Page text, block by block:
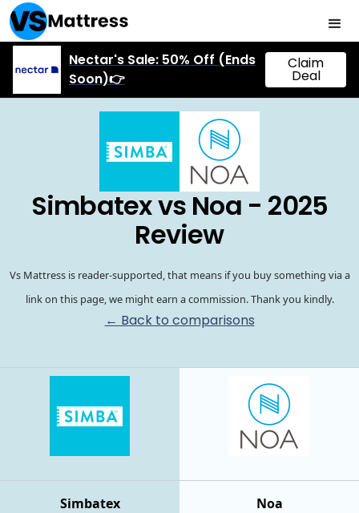
Nectar's Sale: 50% Off (Ends
Soon)👉
Claim
Deal
Simbatex vs Noa - 2025
Review
Vs Mattress is reader-supported, that means if you buy something via a
link on this page, we might earn a commission. Thank you kindly.
← Back to comparisons
Noa
Simbatex